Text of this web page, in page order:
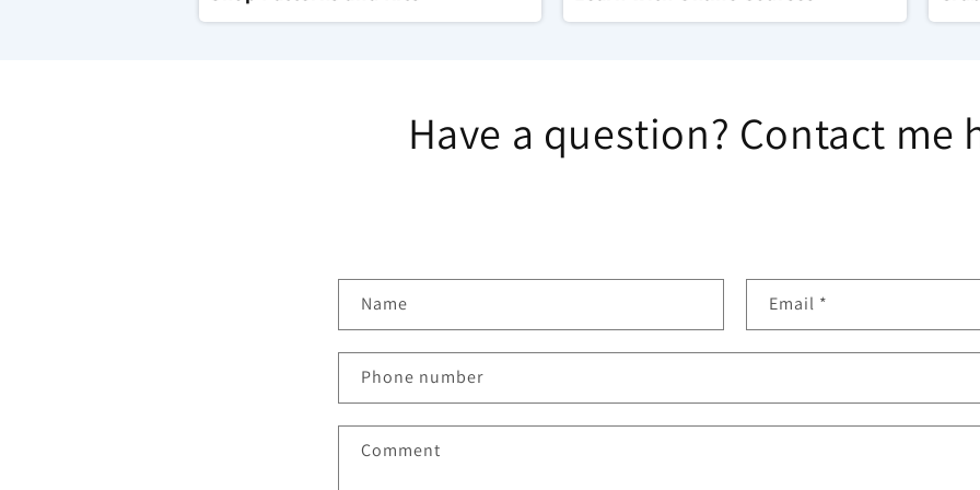
Have a question? Contact me
o
n
t
a
Name Email *
Phone number
Comment